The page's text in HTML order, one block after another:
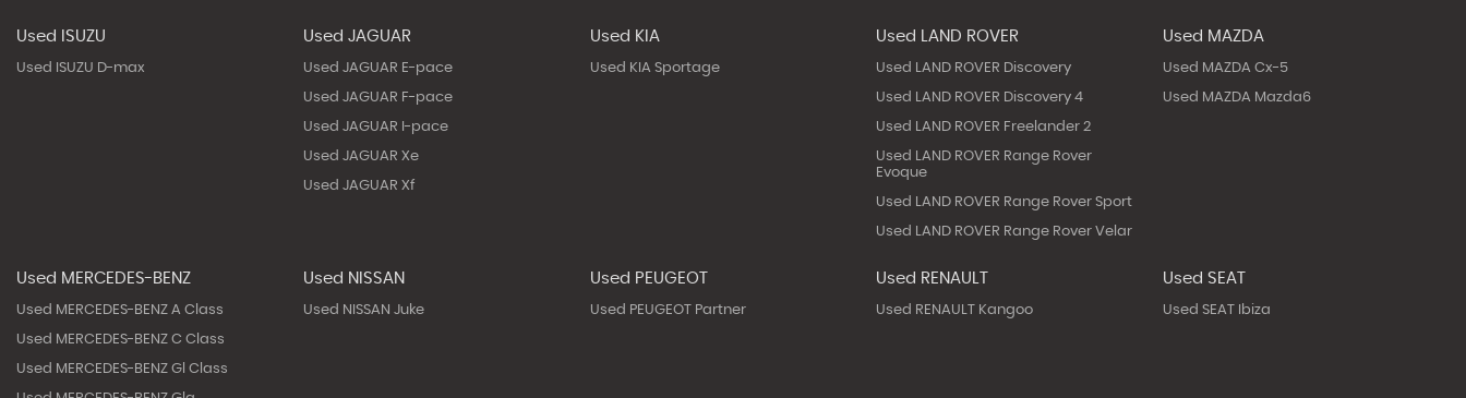
Used ISUZU
Used ISUZU D-max
Used JAGUAR
Used JAGUAR E-pace
Used JAGUAR F-pace
Used JAGUAR I-pace
Used JAGUAR Xe
Used JAGUAR Xf
Used KIA
Used KIA Sportage
Used LAND ROVER
Used LAND ROVER Discovery
Used LAND ROVER Discovery 4
Used LAND ROVER Freelander 2
Used LAND ROVER Range Rover
Evoque
Used LAND ROVER Range Rover Sport
Used LAND ROVER Range Rover Velar
Used MAZDA
Used MAZDA Cx-5
Used MAZDA Mazda6
Used MERCEDES-BENZ
Used MERCEDES-BENZ A Class
Used MERCEDES-BENZ C Class
Used MERCEDES-BENZ Gl Class
Used NISSAN
Used NISSAN Juke
Used PEUGEOT
Used PEUGEOT Partner
Used RENAULT
Used RENAULT Kangoo
Used SEAT
Used SEAT Ibiza